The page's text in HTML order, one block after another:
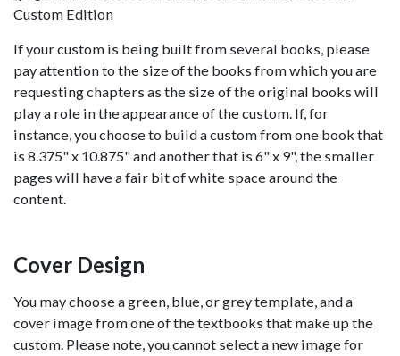
Custom Edition
If your custom is being built from several books, please
pay attention to the size of the books from which you are
requesting chapters as the size of the original books will
play a role in the appearance of the custom. If, for
instance, you choose to build a custom from one book that
is 8.375" x 10.875" and another that is 6" x 9", the smaller
pages will have a fair bit of white space around the
content.
Cover Design
You may choose a green, blue, or grey template, and a
cover image from one of the textbooks that make up the
custom. Please note, you cannot select a new image for